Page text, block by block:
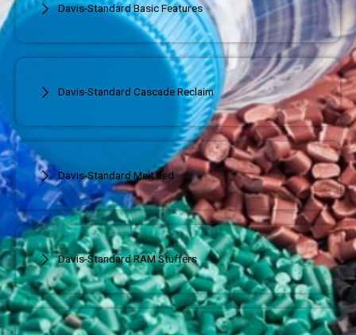
Davis-Standard Basic Features
Davis-Standard Cascade Reclaim
Davis-Standard Melt Fed
Davis-Standard RAM Stuffers